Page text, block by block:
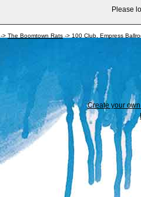
Please
-> The Boomtown Rats -> 100 Club, Empress
Create your